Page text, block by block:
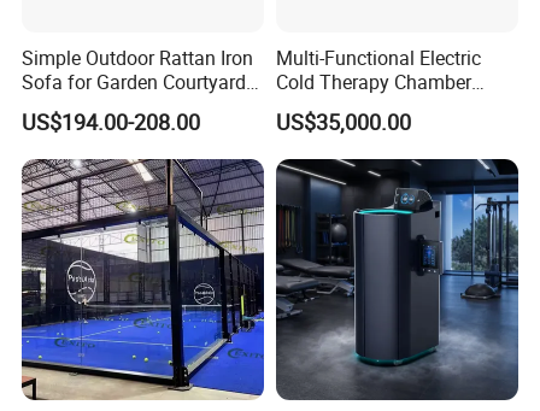
Simple Outdoor Rattan Iron
Sofa for Garden Courtyard
Balcony
US$194.00-208.00
Multi-Functional Electric
Cold Therapy Chamber
Athlete Physical Recovery
Cabin
US$35,000.00